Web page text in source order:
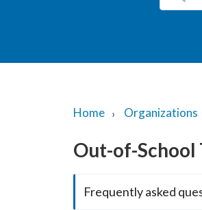
Home Organizations
Out-of-
Frequently asked